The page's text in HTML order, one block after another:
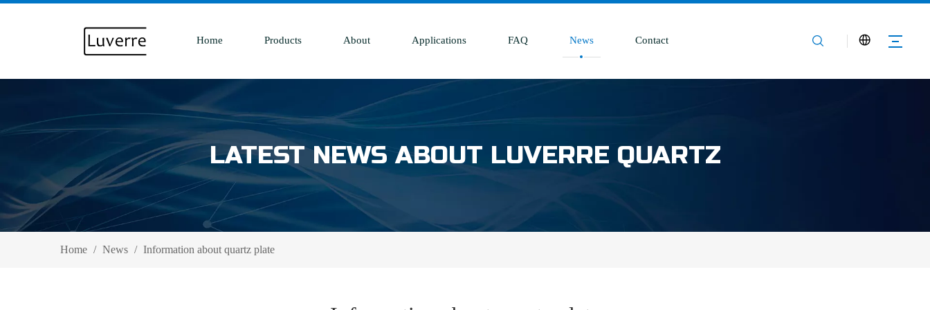
Home Products About Applications FAQ News Contact
LATEST NEWS ABOUT LUVERRE QUARTZ
Home / News / Information about quartz plate